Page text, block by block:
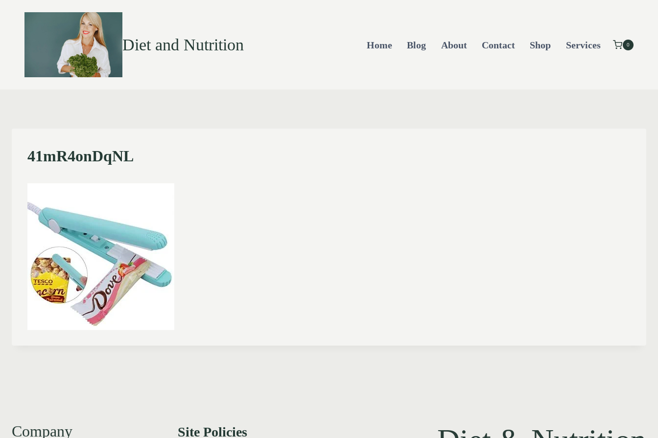
Diet and Nutrition Home Blog About Contact Shop Services 0
41mR4onDqNL
Company Site Policies